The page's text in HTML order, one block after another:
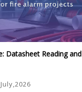
Datasheet Reading and